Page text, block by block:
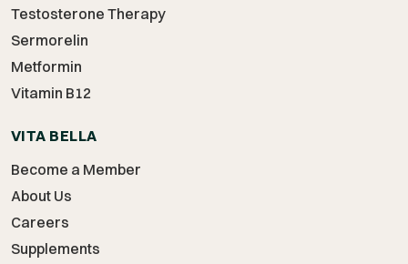
Testosterone Therapy
Sermorelin
Metformin
Vitamin B12
VITA BELLA
Become a Member
About Us
Careers
Supplements